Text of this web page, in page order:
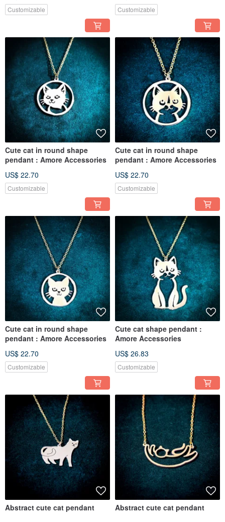
Customizable Customizable
Cute cat in round shape
pendant : Amore Accessories
US$ 22.70
Customizable
Cute cat in round shape
pendant : Amore Accessories
US$ 22.70
Customizable
Cute cat in round shape
pendant : Amore Accessories
US$ 22.70
Customizable
Cute cat shape pendant :
Amore Accessories
US$ 26.83
Customizable
Abstract cute cat pendant Abstract cute cat pendant